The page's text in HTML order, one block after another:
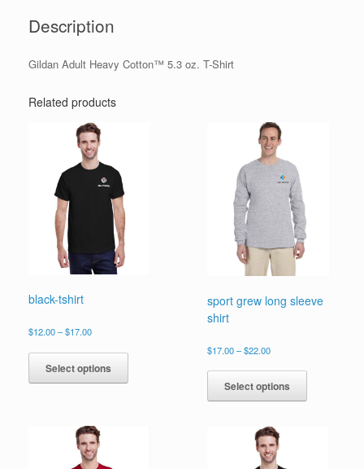
Description
Gildan Adult Heavy Cotton™ 5.3 oz. T-Shirt
Related products
black-tshirt
$12.00–$17.00Price
$12.00
through
$17.00
Select options
has
sport grew long sleeve
shirt
$17.00 –$22.00Price
$17.00
through
$22.00
Select options
This
has